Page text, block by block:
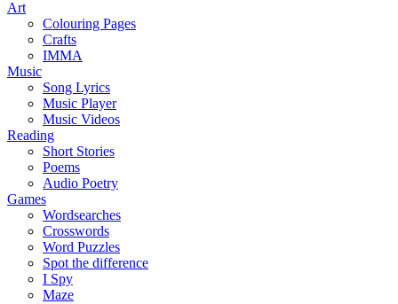
Art
Colouring Pages
Crafts
IMMA
Music
Song Lyrics
Music Player
Music Videos
Reading
Short Stories
Poems
Audio Poetry
Games
Wordsearches
Crosswords
Word Puzzles
Spot the difference
I Spy
Maze